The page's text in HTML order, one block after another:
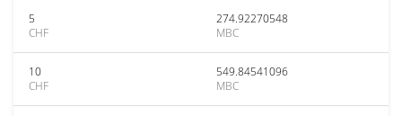
5
CHF
274.92270548
MBC
10
CHF
549.84541096
MBC